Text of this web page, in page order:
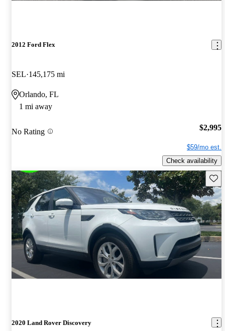
2012 Ford Flex
SEL 145,175 mi
Orlando, FL
1 mi away
No Rating $2,995
$59/mo est.
Check availability
2020 Land Rover Discovery